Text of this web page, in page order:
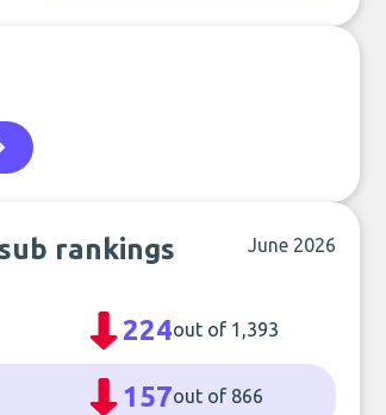
rankings June 2026
224out of 1,393
157out of 866